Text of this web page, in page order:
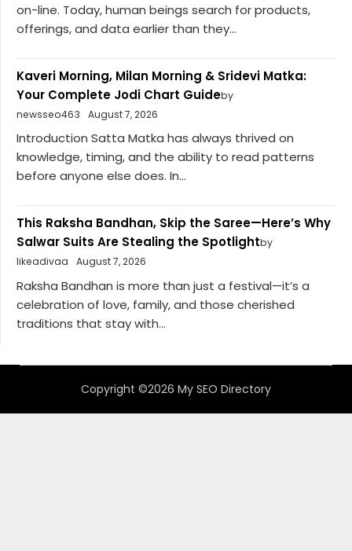
on-line. Today, human beings search for products,
offerings, and data earlier than they...
Kaveri Morning, Milan Morning & Sridevi Matka:
Your Complete Jodi Chart Guideby
newsseo463
August 7, 2026
Introduction Satta Matka has always thrived on
knowledge, timing, and the ability to read patterns
before anyone else does. In...
This Raksha Bandhan, Skip the Saree—Here’s Why
Salwar Suits Are Stealing the Spotlightby
likeadivaa
August 7, 2026
Raksha Bandhan is more than just a festival—it’s a
celebration of love, family, and those cherished
traditions that stay with...
Copyright ©2026 My SEO Directory